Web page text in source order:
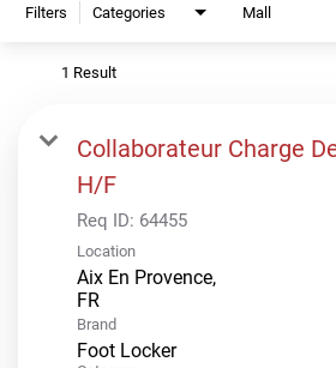
Filters Categories Mall
1 Result
Collaborateur Charge
H/F
Req ID: 64455
Location
Aix En Provence,
Brand
Foot Locker